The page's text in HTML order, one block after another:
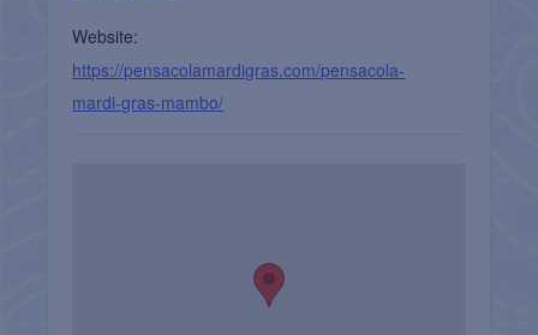
Website:
https://pensacolamardigras.com/pensacola-
mardi-gras-mambo/